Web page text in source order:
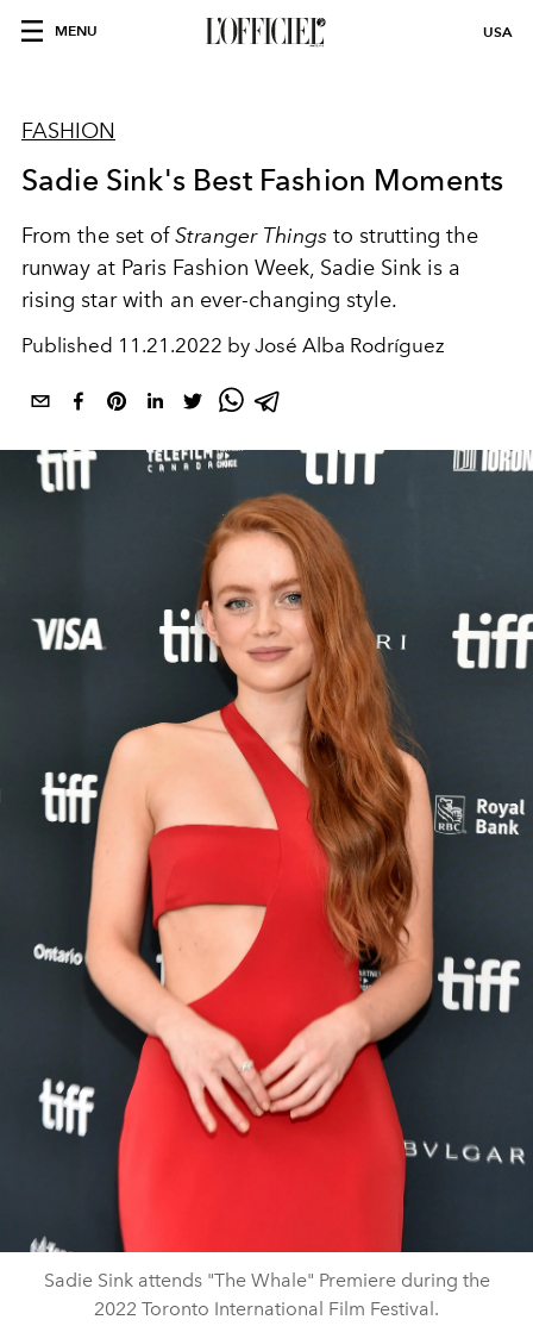
MENU USA
FASHION
Sadie Sink's Best Fashion Moments
From the set ofStranger Things to strutting the
runway at Paris Fashion Week, Sadie Sink is a
rising star with an ever-changing style.
Published 11.21.2022 by José Alba Rodríguez
Sadie Sink attends "The Whale" Premiere during the
2022 Toronto International Film Festival.